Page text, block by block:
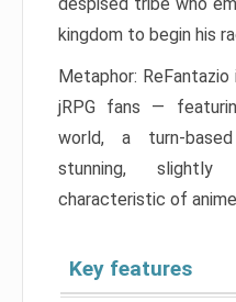
kingdom to begin his
Metaphor:
jRPG fans —
world, a turn-
stunning, slightly
characteristic of
Key features